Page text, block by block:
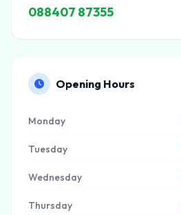
088407 87355
Opening Hours
Monday
Tuesday
Wednesday
Thursday